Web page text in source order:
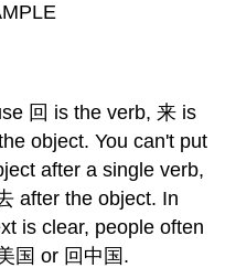
回 is the verb, 来 is
object. You can't put
after a single verb,
after the object. In
is clear, people often
国 or 回中国.